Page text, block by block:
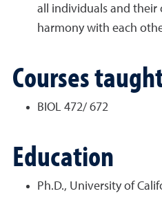
all individuals and their
harmony with each
Courses
BIOL 472/ 672
Education
Ph.D., University of